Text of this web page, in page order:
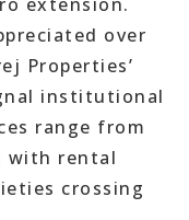
over
Properties’
institutional
range from
with rental
crossing